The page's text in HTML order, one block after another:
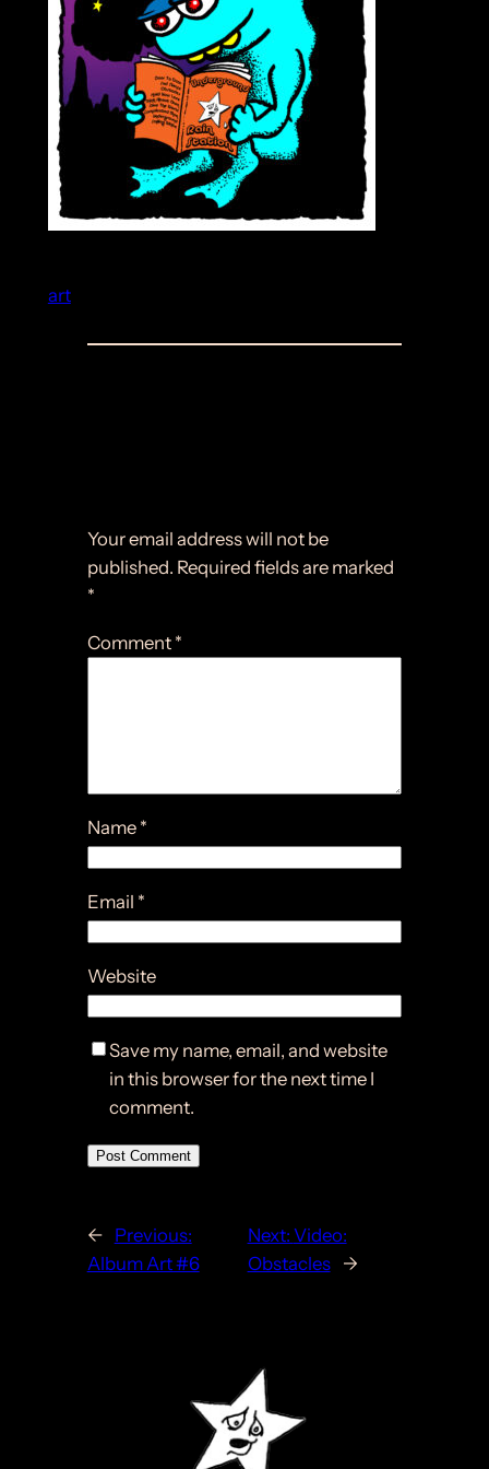
art
Your email address will not be
published. Required fields are marked
*
Comment *
Name *
Email *
Website
Save my name, email, and website
in this browser for the next time I
comment.
←
Previous:
Album Art #6
Next: Video:
Obstacles
→